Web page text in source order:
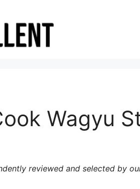
Wagyu
reviewed and selected by